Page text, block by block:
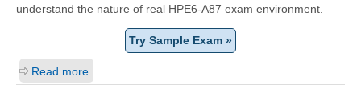
understand the nature of real HPE6-A87 exam environment.
Try Sample Exam »
Read more